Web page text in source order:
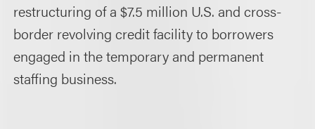
restructuring of a $7.5 million U.S. and cross-
border revolving credit facility to borrowers
engaged in the temporary and permanent
staffing business.